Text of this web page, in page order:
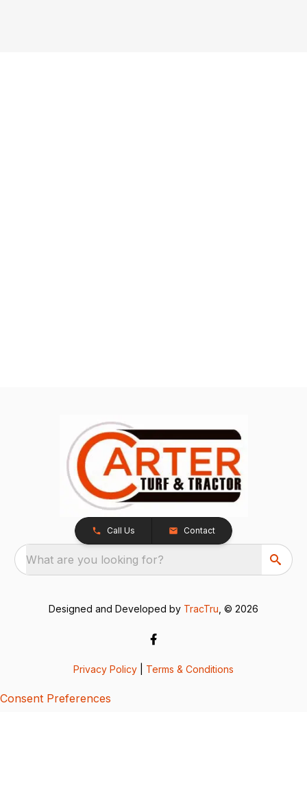
Call Us Contact
What are you looking for?
Designed and Developed by TracTru , © 2026
Privacy Policy Terms & Conditions
Consent Preferences